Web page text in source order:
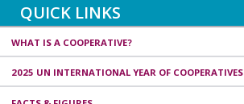
QUICK LINKS
WHAT IS A COOPERATIVE?
2025 UN INTERNATIONAL YEAR OF COOPERATIVES